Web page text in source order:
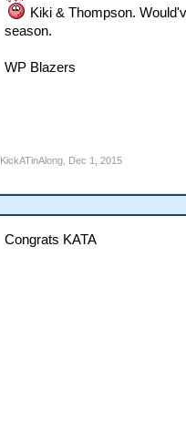
Kiki & Thompson.
season.
WP Blazers
KickATinAlong, Dec 1, 2015
Congrats KATA